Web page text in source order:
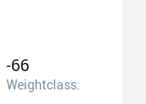
-66
Weightclass: